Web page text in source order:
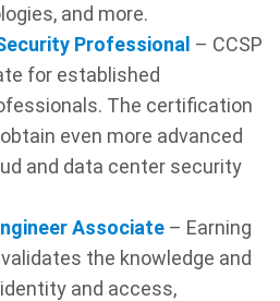
and more.
Professional – CCSP
for established
The certification
even more advanced
and data center security
Associate – Earning
the knowledge and
and access,